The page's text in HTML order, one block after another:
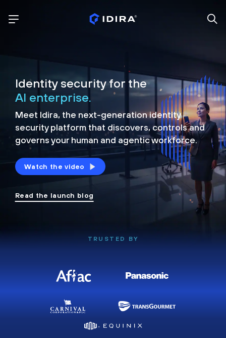
Identity security for the
AI enterprise.
Meet Idira, the next-generation identity
security platform that discovers, controls and
governs your human and agentic workforce.
Watch the video
Read the launch blog
TRUSTED BY